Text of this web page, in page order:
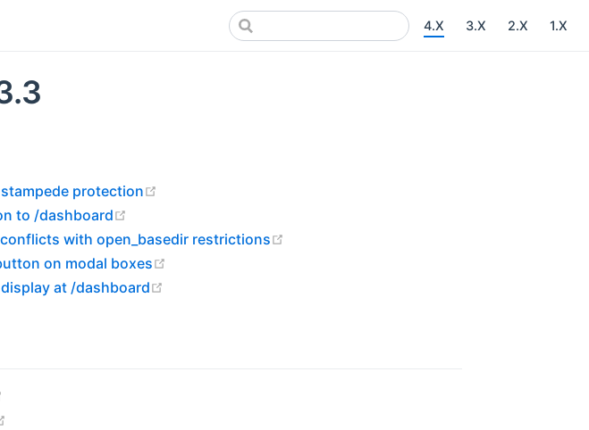
4.X 3.X 2.X 1.X
protection
to /dashboard
with open_basedir restrictions
on modal boxes
at /dashboard